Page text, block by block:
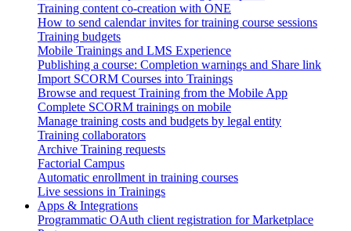
Training content co-creation with ONE
How to send calendar invites for training course sessions
Training budgets
Mobile Trainings and LMS Experience
Publishing a course: Completion warnings and Share link
Import SCORM Courses into Trainings
Browse and request Training from the Mobile App
Complete SCORM trainings on mobile
Manage training costs and budgets by legal entity
Training collaborators
Archive Training requests
Factorial Campus
Automatic enrollment in training courses
Live sessions in Trainings
Apps & Integrations
Programmatic OAuth client registration for Marketplace